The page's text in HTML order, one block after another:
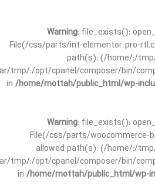
Warning: file_exists():
File(/css/parts/int-elementor-pro-
path(s): (/home/:/
tmp/:/opt/cpanel/composer/bin/
in /home/mottah/public_html/wp-
Warning: file_exists():
File(/css/parts/woocommerce-
allowed path(s): (/home/:/
tmp/:/opt/cpanel/composer/bin/
in /home/mottah/public_html/wp-